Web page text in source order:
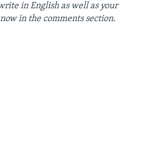
in English as well as your
in the comments section.